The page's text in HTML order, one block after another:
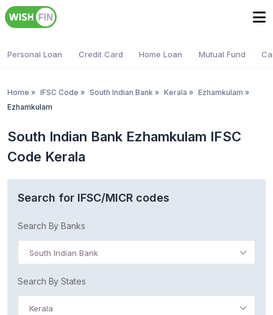
Personal Loan Credit Card Home Loan Mutual Fund
Home » IFSC Code » South Indian Bank » Kerala » Ezhamkulam »
Ezhamkulam
South Indian Bank Ezhamkulam IFSC
Code Kerala
Search for IFSC/MICR codes
Search By Banks
South Indian Bank
Search By States
Kerala